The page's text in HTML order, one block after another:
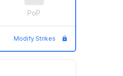
PoP
Modify Strikes